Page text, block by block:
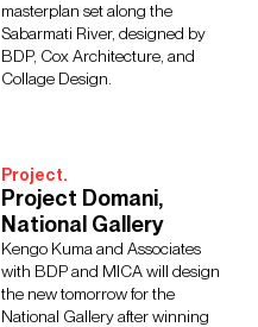
masterplan set along the
Sabarmati River, designed by
BDP, Cox Architecture, and
Collage Design.
Project.
Project Domani,
National Gallery
Kengo Kuma and Associates
with BDP and MICA will design
the new tomorrow for the
National Gallery after winning